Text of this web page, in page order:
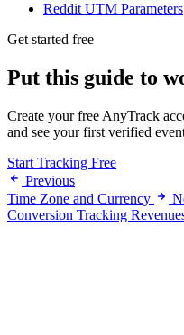
Reddit UTM Parameters
Get started free
Put this guide to
Create your free AnyTrack
and see your first verified
Start Tracking Free
Previous
Time Zone and Currency
Conversion Tracking